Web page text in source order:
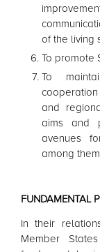
of the living
To promote
To
and
aims and
avenues
among
FUNDAMENTAL
In their
Member